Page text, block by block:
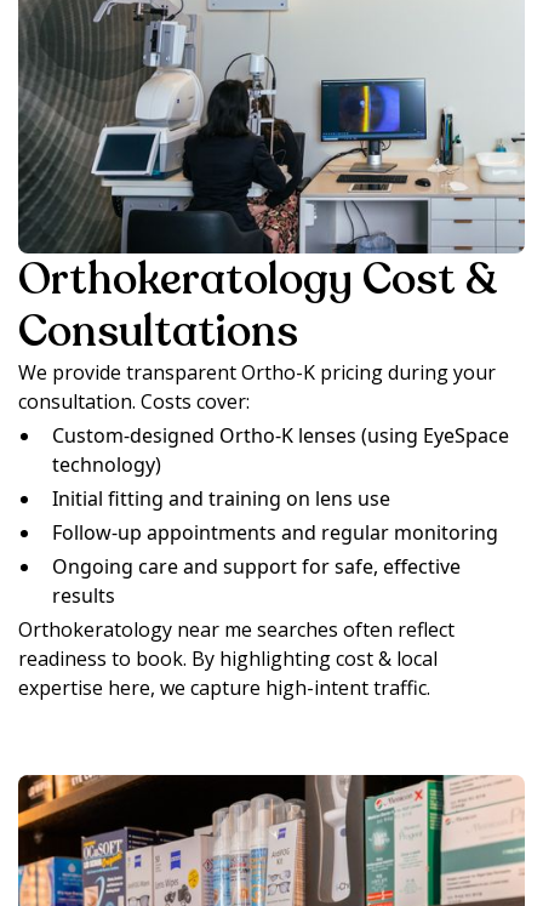
Orthokeratology Cost &
Consultations
We provide transparent Ortho-K pricing during your
consultation. Costs cover:
Custom-designed Ortho-K lenses (using EyeSpace
technology)
Initial fitting and training on lens use
Follow-up appointments and regular monitoring
Ongoing care and support for safe, effective
results
Orthokeratology near me searches often reflect
readiness to book. By highlighting cost & local
expertise here, we capture high-intent traffic.